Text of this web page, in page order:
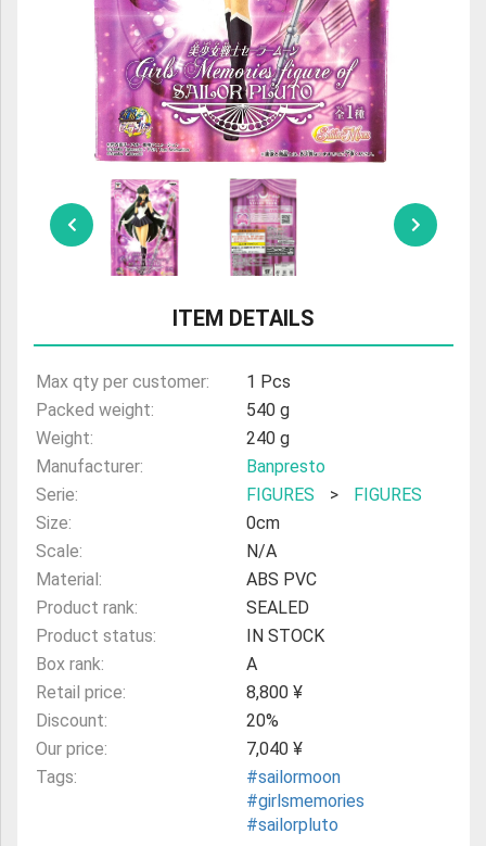
ULTRAMAN
AMIIBO
ITEM DETAILS
Max qty per customer:
1 Pcs
Packed weight:
540 g
Weight:
240 g
Manufacturer:
Banpresto
Serie:
FIGURES >
FIGURES
Size:
0cm
Scale:
N/A
Material:
ABS PVC
Product rank:
SEALED
Product status:
IN STOCK
Box rank:
A
Retail price:
8,800 ¥
Discount:
20%
Our price:
7,040 ¥
Tags:
#sailormoon
#girlsmemories
#sailorpluto